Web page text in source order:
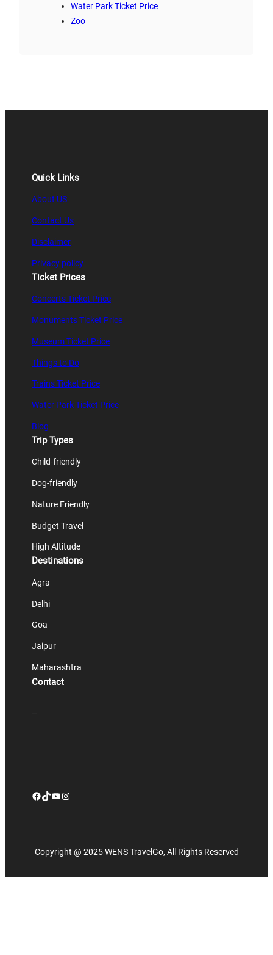
Water Park Ticket Price
Zoo
Quick Links
About US
Contact Us
Disclaimer
Privacy policy
Ticket Prices
Concerts Ticket Price
Monuments Ticket Price
Museum Ticket Price
Things to Do
Trains Ticket Price
Water Park Ticket Price
Blog
Trip Types
Child-friendly
Dog-friendly
Nature Friendly
Budget Travel
High Altitude
Destinations
Agra
Delhi
Goa
Jaipur
Maharashtra
Contact
–
Facebook TikTok YouTube Instagram
Copyright @ 2025 WENS TravelGo, All Rights Reserved